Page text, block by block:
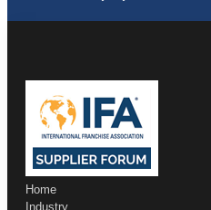
Home
Industry